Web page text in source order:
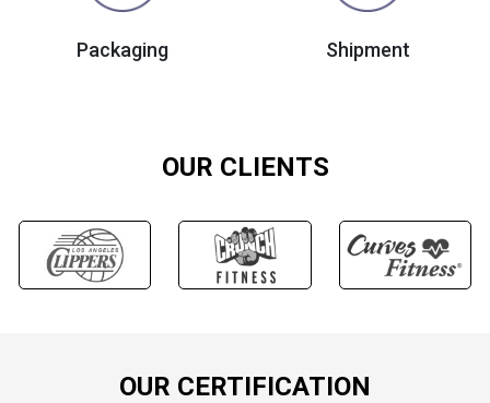
Packaging Shipment
OUR CLIENTS
OUR CERTIFICATION